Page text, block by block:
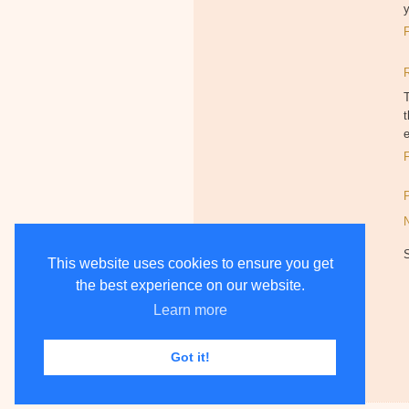
This website uses cookies to ensure you get
the best experience on our website.
Learn more
Got it!